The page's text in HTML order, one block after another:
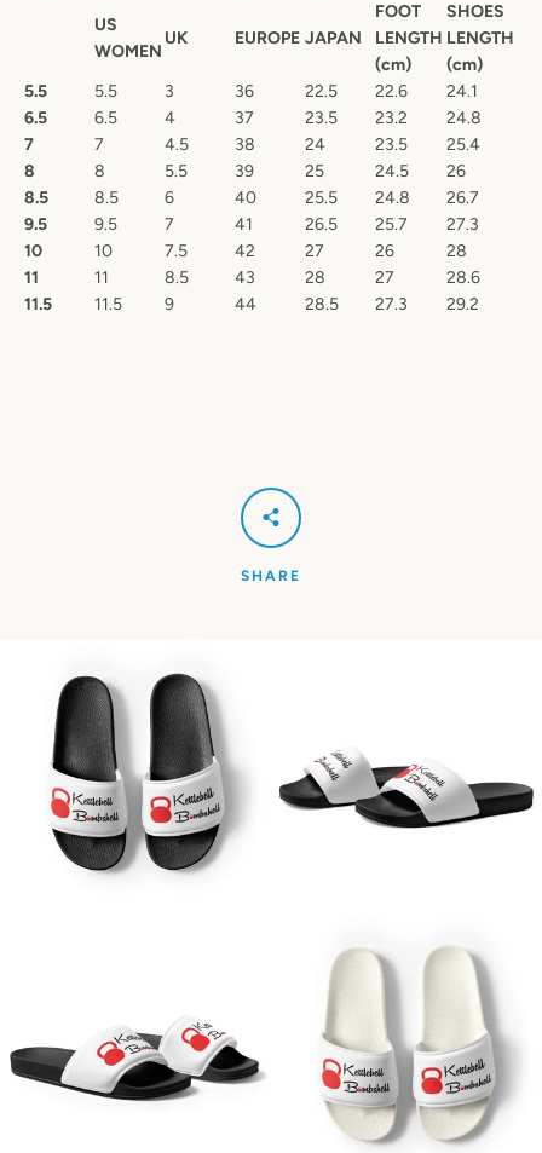
US
WOMEN
UK EUROPE JAPAN
FOOT
LENGTH
(cm)
SHOES
LENGTH
(cm)
5.5
5.5 3 36 22.5 22.6
24.1
6.5
6.5 4 37 23.5 23.2
24.8
7
7 4.5 38 24 23.5
25.4
8
8 5.5 39 25 24.5
26
8.5
8.5 6 40 25.5 24.8
26.7
9.5
9.5 7 41 26.5 25.7
27.3
10
10 7.5 42 27 26
28
11
11 8.5 43 28 27
28.6
11.5
11.5 9 44 28.5 27.3 29.2
SHARE